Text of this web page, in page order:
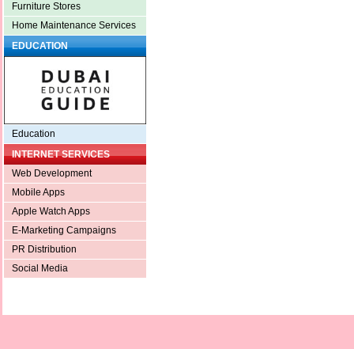
Furniture Stores
Home Maintenance Services
EDUCATION
Education
INTERNET SERVICES
Web Development
Mobile Apps
Apple Watch Apps
E-Marketing Campaigns
PR Distribution
Social Media